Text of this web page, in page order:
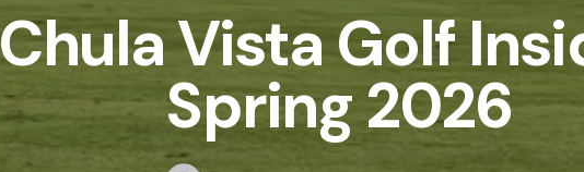
Chula Vista Golf
Spring 2026